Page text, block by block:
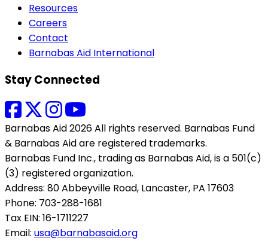
Resources
Careers
Contact
Barnabas Aid International
Stay Connected
Barnabas Aid 2026 All rights reserved. Barnabas Fund
& Barnabas Aid are registered trademarks.
Barnabas Fund Inc., trading as Barnabas Aid, is a 501(c)
(3) registered organization.
Address: 80 Abbeyville Road, Lancaster, PA 17603
Phone: 703-288-1681
Tax EIN: 16-1711227
Email: usa@barnabasaid.org